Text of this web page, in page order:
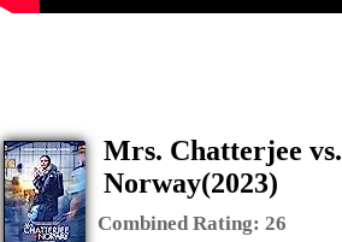
Mrs. Chatterjee vs.
Norway(2023)
Combined Rating: 26